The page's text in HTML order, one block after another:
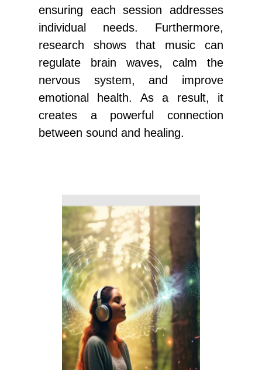
ensuring each session addresses
individual needs. Furthermore,
research shows that music can
regulate brain waves, calm the
nervous system, and improve
emotional health. As a result, it
creates a powerful connection
between sound and healing.